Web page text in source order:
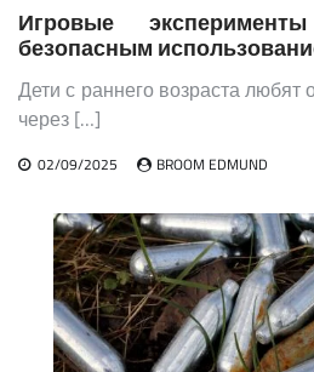
Игровые
безопасным
Дети с раннего возраста
через […]
02/09/2025 BROOM EDMUND